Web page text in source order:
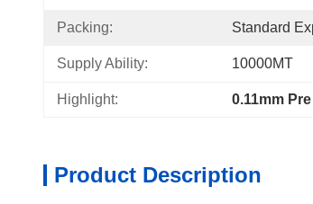
Packing: Standard
Supply Ability: 10000MT
Highlight: 0.11mm
Product Description